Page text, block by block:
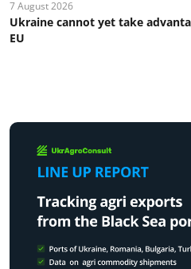
7 August 2026
Ukraine cannot yet take
EU